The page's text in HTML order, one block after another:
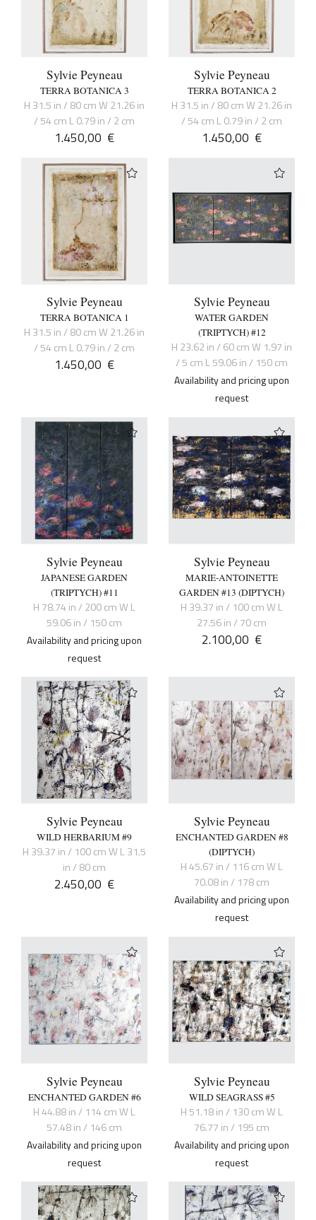
Sylvie Peyneau
TERRA BOTANICA 3
H 31.5 in / 80 cm W 21.26 in
/ 54 cm L 0.79 in / 2 cm
1.450,00 €
Sylvie Peyneau
TERRA BOTANICA 2
H 31.5 in / 80 cm W 21.26 in
/ 54 cm L 0.79 in / 2 cm
1.450,00 €
Sylvie Peyneau
TERRA BOTANICA 1
H 31.5 in / 80 cm W 21.26 in
/ 54 cm L 0.79 in / 2 cm
1.450,00 €
Sylvie Peyneau
WATER GARDEN
(TRIPTYCH) #12
H 23.62 in / 60 cm W 1.97 in
/ 5 cm L 59.06 in / 150 cm
Availability and pricing upon
request
Sylvie Peyneau
JAPANESE GARDEN
(TRIPTYCH) #11
H 78.74 in / 200 cm W L
59.06 in / 150 cm
Availability and pricing upon
request
Sylvie Peyneau
MARIE-ANTOINETTE
GARDEN #13 (DIPTYCH)
H 39.37 in / 100 cm W L
27.56 in / 70 cm
2.100,00 €
Sylvie Peyneau
WILD HERBARIUM #9
H 39.37 in / 100 cm W L 31.5
in / 80 cm
2.450,00 €
Sylvie Peyneau
ENCHANTED GARDEN #8
(DIPTYCH)
H 45.67 in / 116 cm W L
70.08 in / 178 cm
Availability and pricing upon
request
Sylvie Peyneau
ENCHANTED GARDEN #6
H 44.88 in / 114 cm W L
57.48 in / 146 cm
Availability and pricing upon
request
Sylvie Peyneau
WILD SEAGRASS #5
H 51.18 in / 130 cm W L
76.77 in / 195 cm
Availability and pricing upon
request